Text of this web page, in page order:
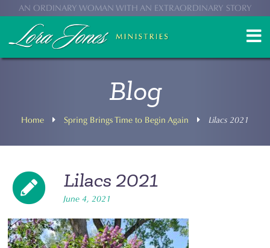
AN ORDINARY WOMAN WITH AN EXTRAORDINARY STORY
Blog
Home Spring Brings Time to Begin Again Lilacs 2021
Lilacs 2021
June 4, 2021